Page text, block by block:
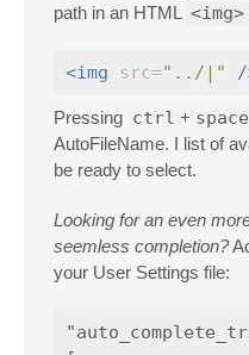
path in an HTML
<img>
<img src="../|" /
Pressing ctrl + space
AutoFileName. I list of
be ready to select.
Looking for an even
seemless completion?
your User Settings file: